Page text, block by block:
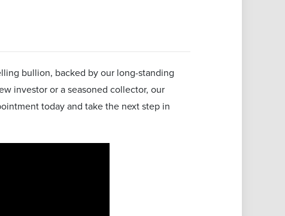
bullion, backed by our long-standing
investor or a seasoned collector, our
today and take the next step in